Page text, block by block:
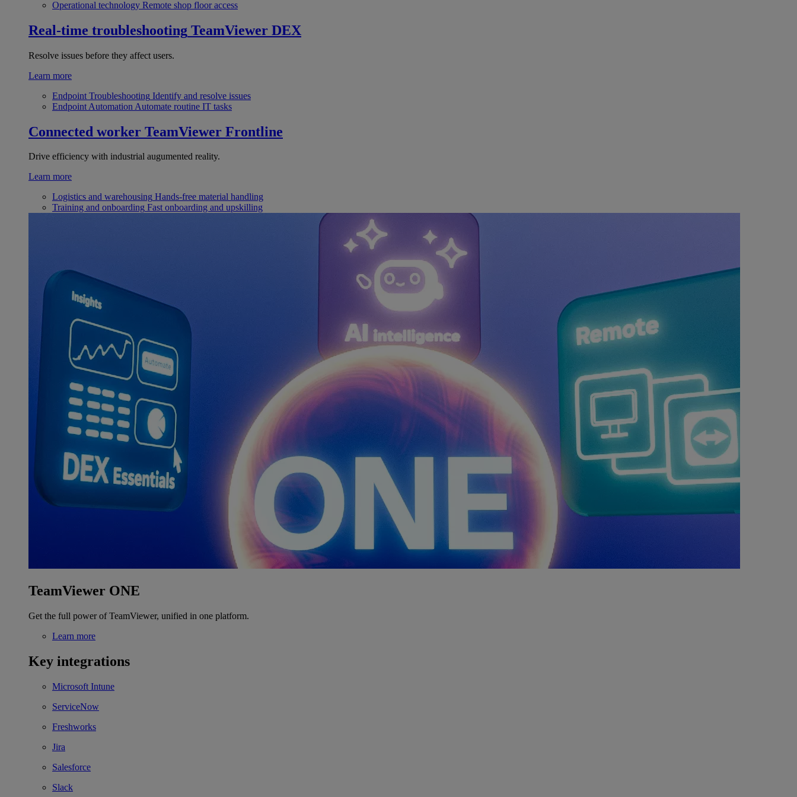
Operational technology Remote shop floor access
Real-time troubleshooting TeamViewer DEX
Resolve issues before they affect users.
Learn more
Endpoint Troubleshooting Identify and resolve issues
Endpoint Automation Automate routine IT tasks
Connected worker TeamViewer Frontline
Drive efficiency with industrial augumented reality.
Learn more
Logistics and warehousing Hands-free material handling
Training and onboarding Fast onboarding and upskilling
TeamViewer ONE
Get the full power of TeamViewer, unified in one platform.
Learn more
Key integrations
Microsoft Intune
ServiceNow
Freshworks
Jira
Salesforce
Slack